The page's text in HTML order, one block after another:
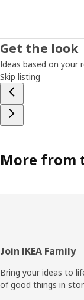
Get the look
Ideas based on your
Skip listing
More from
Footer
Join IKEA Family
Bring your ideas to
of good things in